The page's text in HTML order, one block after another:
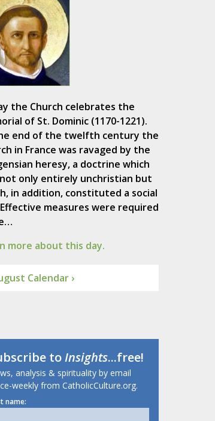
the Church celebrates the
of St. Dominic (1170-1221).
end of the twelfth century the
in France was ravaged by the
heresy, a doctrine which
only entirely unchristian but
in addition, constituted a social
measures were required
more about this day.
Calendar ›
toInsights...free!
analysis & spirituality by email
weekly from CatholicCulture.org.
name: